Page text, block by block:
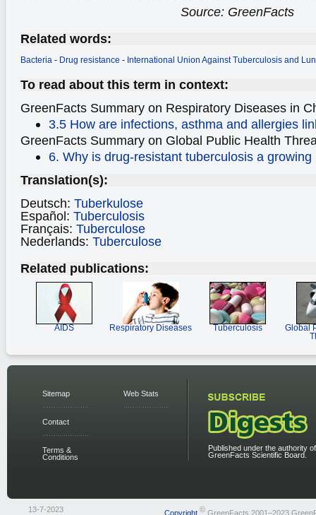
Source: GreenFacts
Related words:
Bacteria - Drug resistance - International Union Against Tuberculosis and
To read about this term in context:
GreenFacts Summary on Respiratory Diseases in
3.5 How are infections, asthma and allergies
GreenFacts Summary on Global Public Health
6. Why is drug-resistant tuberculosis a
Translation(s):
Deutsch: Tuberkulose
Español: Tuberculosis
Français: Tuberculose
Nederlands: Tuberculose
Related publications:
AIDS Respiratory Diseases Tuberculosis
Global
Sitemap
Contact
Terms &
Conditions
Web Stats
Published under the authority
GreenFacts Scientific Board.
13-7-2023 Copyright ©GreenFacts 2001–2023